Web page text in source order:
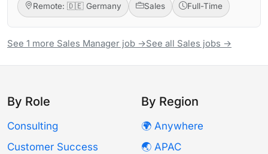
Remote: 🇩🇪 Germany Sales Full-Time
See 1 more Sales Manager job →See all Sales jobs →
By Role
Consulting
Customer Success
By Region
🌍 Anywhere
🌏 APAC